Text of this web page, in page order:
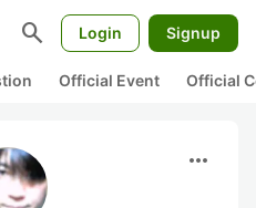
search Login Signup
Official Event Official
more_horiz